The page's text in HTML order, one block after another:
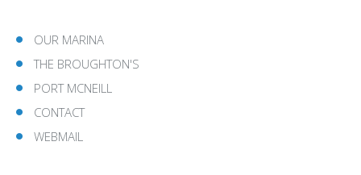
OUR MARINA
THE BROUGHTON'S
PORT MCNEILL
CONTACT
WEBMAIL